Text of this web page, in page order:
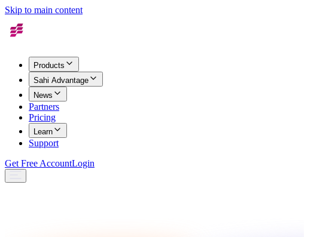
Skip to main content
Products
Sahi Advantage
News
Partners
Pricing
Learn
Support
Get Free AccountLogin